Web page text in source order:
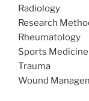
Radiology
Research
Rheumatology
Sports Medicine
Trauma
Wound